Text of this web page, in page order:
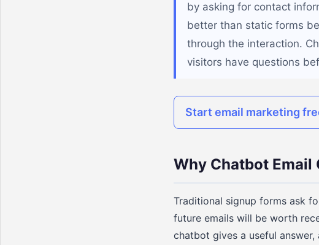
by asking for contact
better than static forms
through the interaction.
visitors have questions
Start email marketing
Why Chatbot Email
Traditional signup forms ask
future emails will be worth
chatbot gives a useful